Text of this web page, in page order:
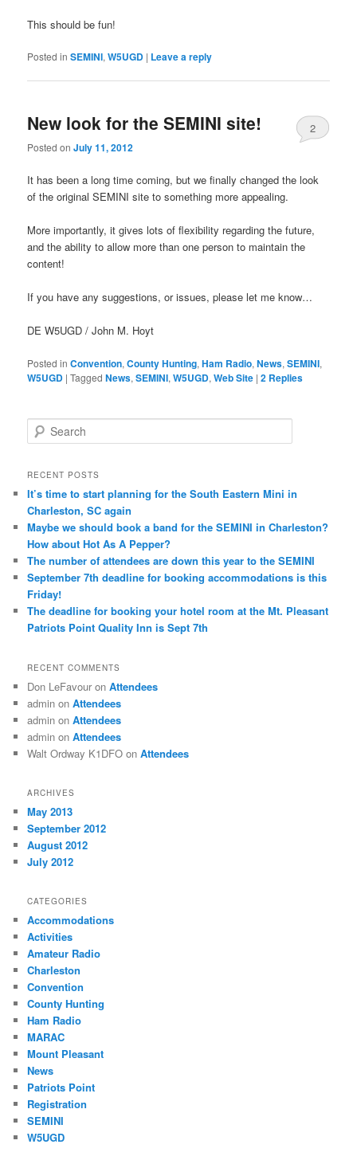
This should be fun!
Posted in SEMINI,W5UGD | Leave a reply
New look for the SEMINI site!
Posted onJuly 11, 2012
2
It has been a long time coming, but we finally changed the look
of the original SEMINI site to something more appealing.
More importantly, it gives lots of flexibility regarding the future,
and the ability to allow more than one person to maintain the
content!
If you have any suggestions, or issues, please let me know…
DE W5UGD / John M. Hoyt
Posted in Convention,County Hunting,Ham Radio,News,SEMINI,
W5UGD |Tagged News,SEMINI,W5UGD,Web Site |2 Replies
e
r
h
RECENT POSTS
It’s time to start planning for the South Eastern Mini in
Charleston, SC again
Maybe we should book a band for the SEMINI in Charleston?
How about Hot As A Pepper?
The number of attendees are down this year to the SEMINI
September 7th deadline for booking accommodations is this
Friday!
The deadline for booking your hotel room at the Mt. Pleasant
Patriots Point Quality Inn is Sept 7th
RECENT COMMENTS
Don LeFavour onAttendees
admin onAttendees
admin onAttendees
admin onAttendees
Walt Ordway K1DFO onAttendees
ARCHIVES
May 2013
September 2012
August 2012
July 2012
CATEGORIES
Accommodations
Activities
Amateur Radio
Charleston
Convention
County Hunting
Ham Radio
MARAC
Mount Pleasant
News
Patriots Point
Registration
SEMINI
W5UGD